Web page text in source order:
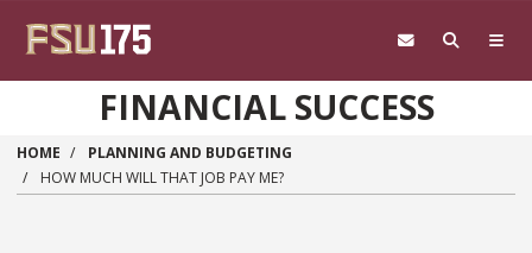
FINANCIAL SUCCESS
HOME
PLANNING AND BUDGETING
HOW MUCH WILL THAT JOB PAY ME?